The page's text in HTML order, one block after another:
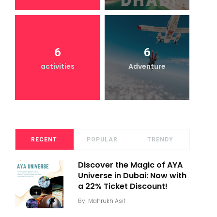
6
activities
6
Adventure
RECENT POPULAR TRENDY
Discover the Magic of AYA
Universe in Dubai: Now with
a 22% Ticket Discount!
By Mahrukh Asif